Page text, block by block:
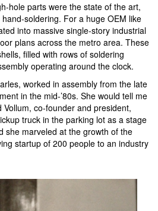
hole parts were the state of the art,
soldering. For a huge OEM like
into massive single-story industrial
plans across the metro area. These
filled with rows of soldering
operating around the clock.
worked in assembly from the late
in the mid-’80s. She would tell me
co-founder and president,
truck in the parking lot as a stage
she marveled at the growth of the
startup of 200 people to an industry